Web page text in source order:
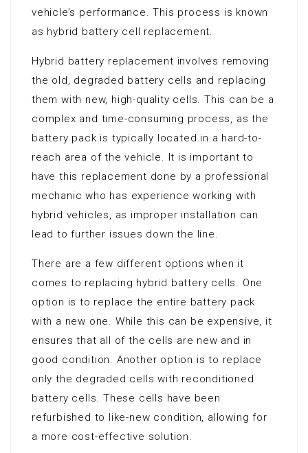
vehicle’s performance. This process is known
as hybrid battery cell replacement.
Hybrid battery replacement involves removing
the old, degraded battery cells and replacing
them with new, high-quality cells. This can be a
complex and time-consuming process, as the
battery pack is typically located in a hard-to-
reach area of the vehicle. It is important to
have this replacement done by a professional
mechanic who has experience working with
hybrid vehicles, as improper installation can
lead to further issues down the line.
There are a few different options when it
comes to replacing hybrid battery cells. One
option is to replace the entire battery pack
with a new one. While this can be expensive, it
ensures that all of the cells are new and in
good condition. Another option is to replace
only the degraded cells with reconditioned
battery cells. These cells have been
refurbished to like-new condition, allowing for
a more cost-effective solution.